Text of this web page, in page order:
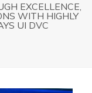
EXCELLENCE,
WITH HIGHLY
UI DVC